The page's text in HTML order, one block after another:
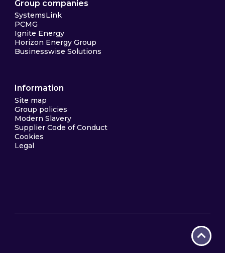
Group companies
SystemsLink
PCMG
Ignite Energy
Horizon Energy Group
Businesswise Solutions
Information
Site map
Group policies
Modern Slavery
Supplier Code of Conduct
Cookies
Legal